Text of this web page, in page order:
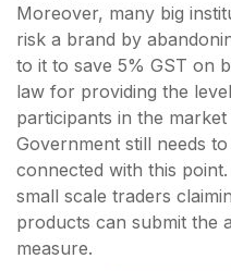
Moreover, many big
risk a brand by
to it to save 5% GST on
law for providing the
participants in the
Government still needs
connected with this
small scale traders
products can submit the
measure.